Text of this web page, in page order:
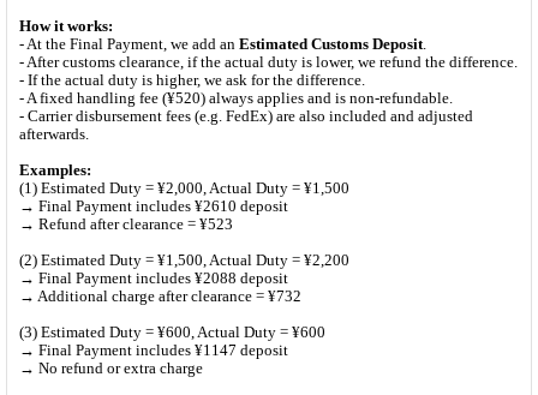
How it works:
- At the Final Payment, we add an Estimated Customs Deposit.
- After customs clearance, if the actual duty is lower, we refund the difference.
- If the actual duty is higher, we ask for the difference.
- A fixed handling fee (¥520) always applies and is non-refundable.
- Carrier disbursement fees (e.g. FedEx) are also included and adjusted
afterwards.
Examples:
(1) Estimated Duty = ¥2,000, Actual Duty = ¥1,500
→ Final Payment includes ¥2610 deposit
→ Refund after clearance = ¥523
(2) Estimated Duty = ¥1,500, Actual Duty = ¥2,200
→ Final Payment includes ¥2088 deposit
→ Additional charge after clearance = ¥732
(3) Estimated Duty = ¥600, Actual Duty = ¥600
→ Final Payment includes ¥1147 deposit
→ No refund or extra charge